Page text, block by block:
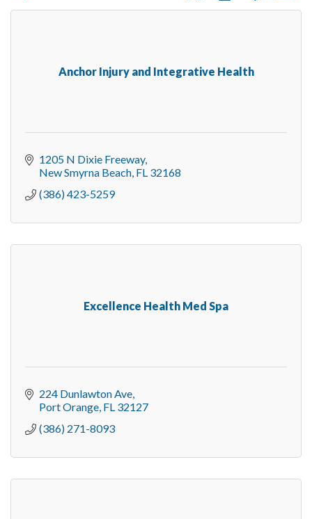
Anchor Injury and Integrative Health
1205 N Dixie Freeway
New Smyrna Beach FL 32168
(386) 423-5259
Excellence Health Med Spa
224 Dunlawton Ave
Port Orange FL 32127
(386) 271-8093